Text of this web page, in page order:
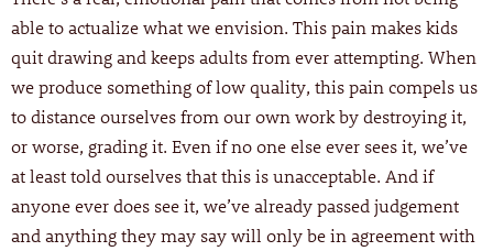
able to actualize what we envision. This pain makes kids
quit drawing and keeps adults from ever attempting. When
we produce something of low quality, this pain compels us
to distance ourselves from our own work by destroying it,
or worse, grading it. Even if no one else ever sees it, we’ve
at least told ourselves that this is unacceptable. And if
anyone ever does see it, we’ve already passed judgement
and anything they may say will only be in agreement with